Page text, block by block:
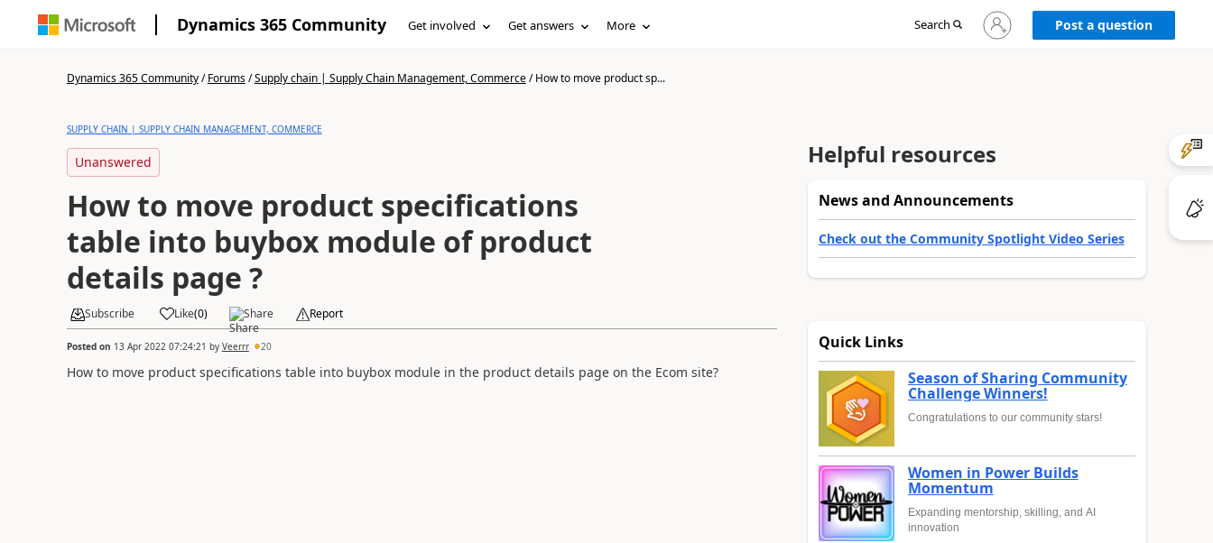
Dynamics 365 Community Get involved Get answers More Search
Sign
in
Post a question
Dynamics 365 Community/Forums/Supply chain | Supply Chain Management, Commerce/How to move product sp...
SUPPLY CHAIN | SUPPLY CHAIN MANAGEMENT, COMMERCE
Unanswered
How to move product specifications
table into buybox module of product
details page ?
Subscribe Like(0) Share Report
Posted on 13 Apr 2022 07:24:21 by Veerrr 20
How to move product specifications table into buybox module in the product details page on the Ecom site?
Helpful resources
News and Announcements
Check out the Community Spotlight Video Series
Quick Links
Season of Sharing Community
Challenge Winners!
Congratulations to our community stars!
Women in Power Builds
Momentum
Expanding mentorship, skilling, and AI
innovation